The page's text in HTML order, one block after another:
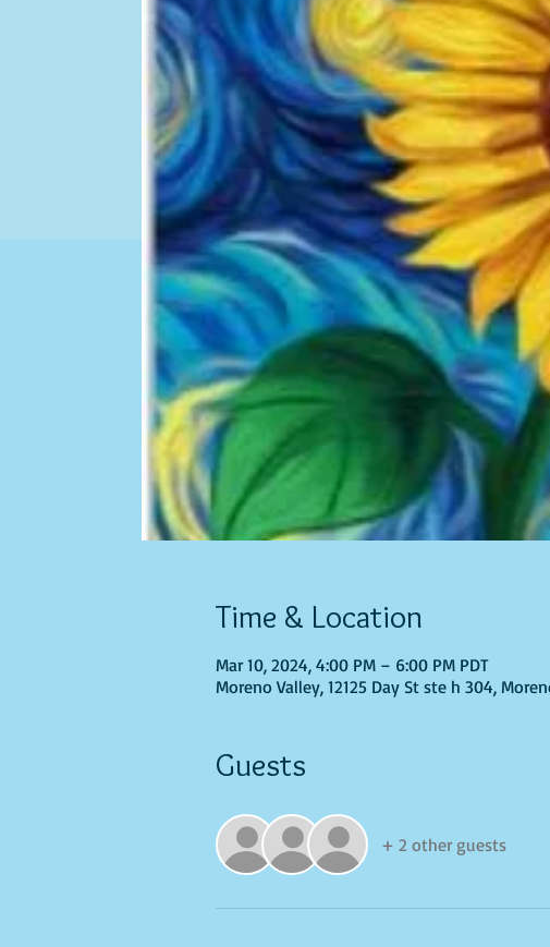
Time & Location
Mar 10, 2024, 4:00 PM – 6:00 PM PDT
Moreno Valley, 12125 Day St ste h 304,
Guests
+ 2 other guests